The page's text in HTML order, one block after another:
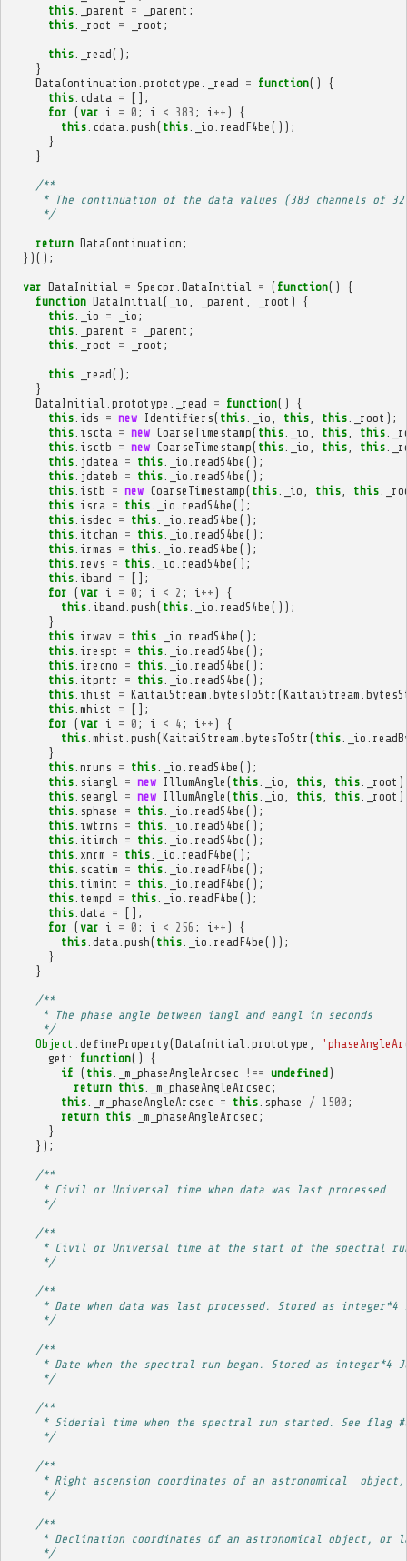
this. _parent = _parent ;
this. _root = _root ;
this. _read();
}
DataContinuation prototype _read = function()
{
this. cdata =
[];
for ( var i = 0 ; i < 383 ; i ++ )
{
this. cdata push( this. _io readF4be ());
}
}
/**
* The continuation of the data values (383 channels of
     */
return DataContinuation ;
})();
var DataInitial = Specpr DataInitial = ( function()
{
function DataInitial ( _io _parent _root )
{
this. _io = _io ;
this. _parent = _parent ;
this. _root = _root ;
this. _read();
}
DataInitial
prototype _read = function()
{
this. ids = new Identifiers( this. _io this, this. _root );
this. iscta = new CoarseTimestamp( this. _io this, this.
this. isctb = new CoarseTimestamp( this. _io this, this.
this. jdatea = this. _io readS4be ();
this. jdateb = this. _io readS4be ();
this. istb = new CoarseTimestamp( this. _io this, this.
this. isra = this. _io readS4be ();
this. isdec = this. _io readS4be ();
this. itchan = this. _io readS4be ();
this. irmas = this. _io readS4be ();
this. revs = this. _io readS4be ();
this. iband =
[];
for ( var i = 0 ; i < 2 ; i ++ )
{
this. iband push( this. _io readS4be ());
}
this. irwav = this. _io readS4be ();
this. irespt = this. _io readS4be ();
this. irecno = this. _io readS4be ();
this. itpntr = this. _io readS4be ();
this. ihist = KaitaiStream bytesToStr (KaitaiStream
this. mhist =
[];
for ( var i = 0 ; i < 4 ; i ++ )
{
this. mhist push(KaitaiStream bytesToStr ( this. _io
}
this. nruns = this. _io readS4be ();
this. siangl = new IllumAngle ( this. _io this, this. _root
this. seangl = new IllumAngle ( this. _io this, this. _root
this. sphase = this. _io readS4be ();
this. iwtrns = this. _io readS4be ();
this. itimch = this. _io readS4be ();
this. xnrm = this. _io readF4be ();
this. scatim = this. _io readF4be ();
this. timint = this. _io readF4be ();
this. tempd = this. _io readF4be ();
this. data =
[];
for ( var i = 0 ; i < 256 ; i ++ )
{
this. data push( this. _io readF4be ());
}
}
/**
     * The phase angle between iangl and eangl in seconds
     */
Object defineProperty(DataInitial prototype
get : function()
{
if ( this. _m_phaseAngleArcsec !== undefined)
return this. _m_phaseAngleArcsec ;
this. _m_phaseAngleArcsec = this. sphase / 1500 ;
return this. _m_phaseAngleArcsec ;
}
});
/**
     * Civil or Universal time when data was last processed
     */
/**
* Civil or Universal time at the start of the spectral
     */
/**
* Date when data was last processed. Stored as integer*4
     */
/**
* Date when the spectral run began. Stored as integer*4
     */
/**
* Siderial time when the spectral run started. See flag
     */
/**
* Right ascension coordinates of an astronomical
     */
/**
* Declination coordinates of an astronomical object, or
     */